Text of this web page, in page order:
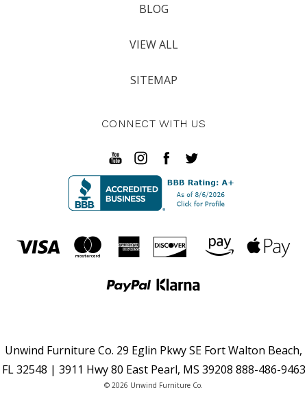
BLOG
VIEW ALL
SITEMAP
CONNECT WITH US
Unwind Furniture Co. 29 Eglin Pkwy SE Fort Walton Beach,
FL 32548 | 3911 Hwy 80 East Pearl, MS 39208 888-486-9463
© 2026 Unwind Furniture Co.